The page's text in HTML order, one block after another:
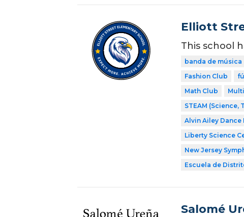
Elliott
This school
banda de música
Fashion Club
Math Club
STEAM
Alvin Ailey Dance
Liberty Science
New Jersey
Escuela de
Salomé